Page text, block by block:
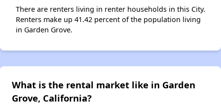
There are renters living in renter households in this City.
Renters make up 41.42 percent of the population living
in Garden Grove.
What is the rental market like in Garden
Grove, California?